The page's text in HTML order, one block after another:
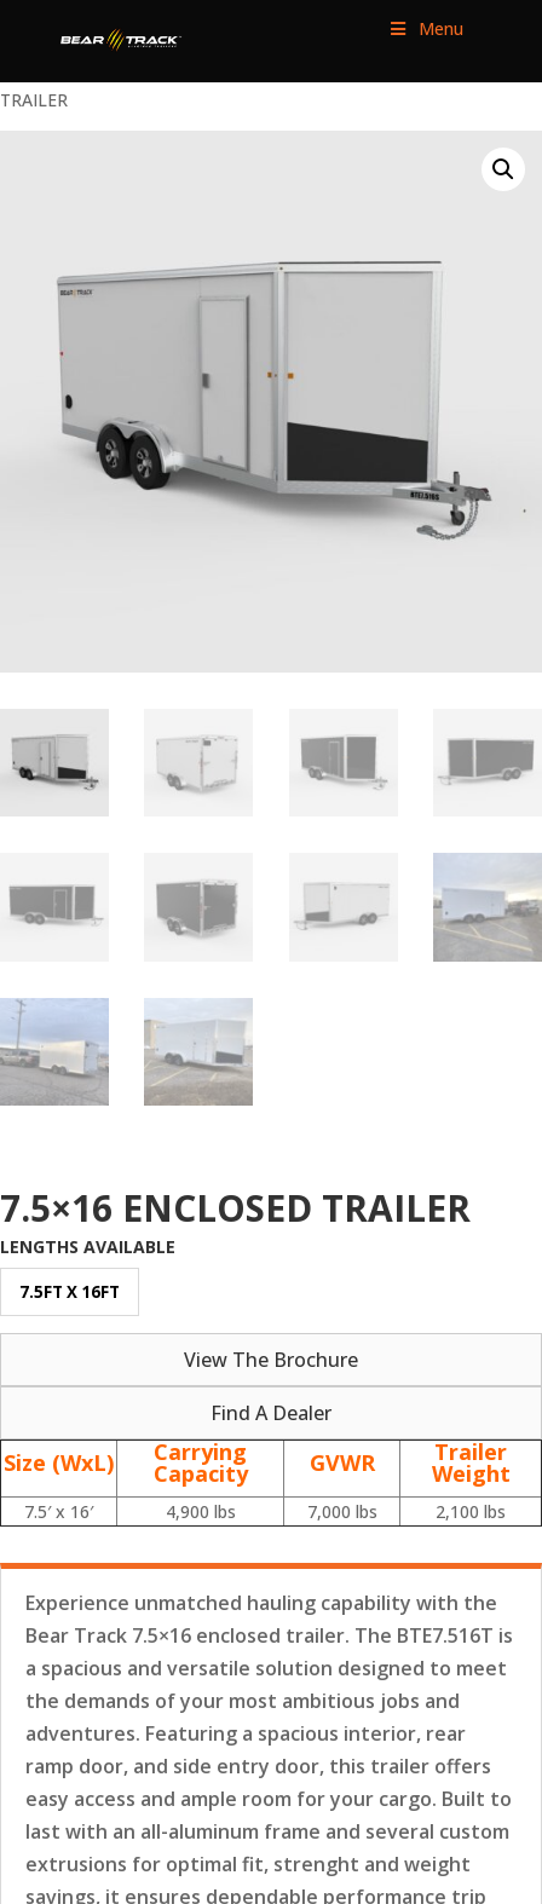
Menu
TRAILER
7.5×16 ENCLOSED TRAILER
LENGTHS AVAILABLE
7.5FT X 16FT
View The Brochure
Find A Dealer
Size (WxL) Carrying
Capacity GVWR Trailer
Weight
7.5′ x 16′ 4,900 lbs 7,000 lbs 2,100 lbs
Experience unmatched hauling capability with the
Bear Track 7.5×16 enclosed trailer. The BTE7.516T is
a spacious and versatile solution designed to meet
the demands of your most ambitious jobs and
adventures. Featuring a spacious interior, rear
ramp door, and side entry door, this trailer offers
easy access and ample room for your cargo. Built to
last with an all-aluminum frame and several custom
extrusions for optimal fit, strenght and weight
savings, it ensures dependable performance trip